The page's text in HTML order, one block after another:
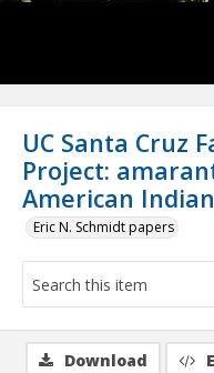
UC Santa Cruz
Project:
American
Eric N. Schmidt papers
Download